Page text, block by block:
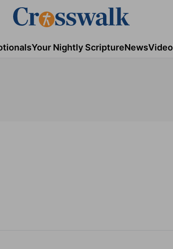
Your Nightly ScriptureNewsVideo